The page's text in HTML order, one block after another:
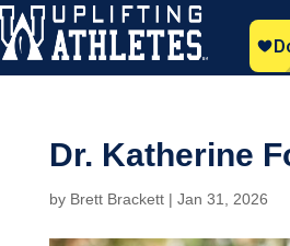
Dr. Katherine
by Brett Brackett| Jan 31, 2026